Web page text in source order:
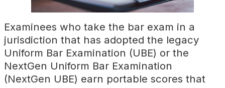
Examinees who take the bar exam in a
jurisdiction that has adopted the legacy
Uniform Bar Examination (UBE) or the
NextGen Uniform Bar Examination
(NextGen UBE) earn portable scores that